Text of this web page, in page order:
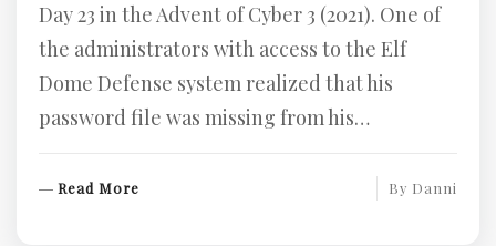
Day 23 in the Advent of Cyber 3 (2021). One of
the administrators with access to the Elf
Dome Defense system realized that his
password file was missing from his…
Read More By Danni